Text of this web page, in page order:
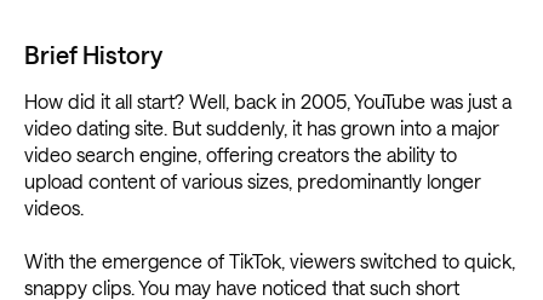
Brief History
How did it all start? Well, back in 2005, YouTube was just a
video dating site. But suddenly, it has grown into a major
video search engine, offering creators the ability to
upload content of various sizes, predominantly longer
videos.
With the emergence of TikTok, viewers switched to quick,
snappy clips. You may have noticed that such short